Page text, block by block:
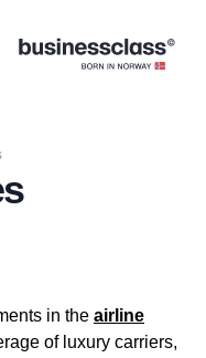
in the airline
of luxury carriers,